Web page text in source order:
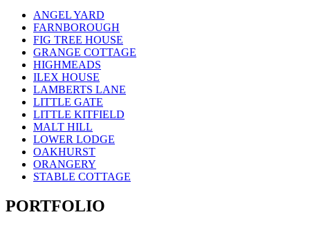
ANGEL YARD
FARNBOROUGH
FIG TREE HOUSE
GRANGE COTTAGE
HIGHMEADS
ILEX HOUSE
LAMBERTS LANE
LITTLE GATE
LITTLE KITFIELD
MALT HILL
LOWER LODGE
OAKHURST
ORANGERY
STABLE COTTAGE
PORTFOLIO